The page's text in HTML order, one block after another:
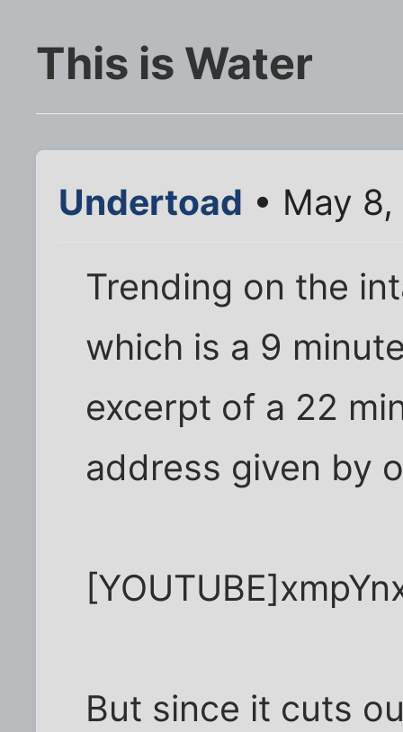
This is Water
Undertoad • May
Trending on the
which is a 9
excerpt of a 22
address given by
But since it cuts